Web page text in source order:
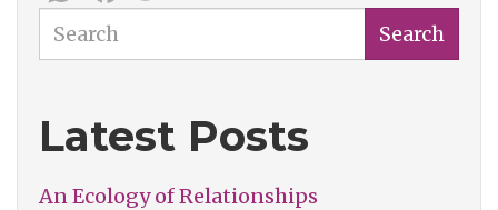
Search Search
Latest Posts
An Ecology of Relationships